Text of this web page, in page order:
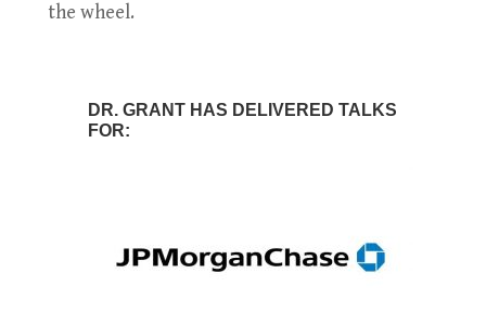
the wheel.
DR. GRANT HAS DELIVERED TALKS
FOR: